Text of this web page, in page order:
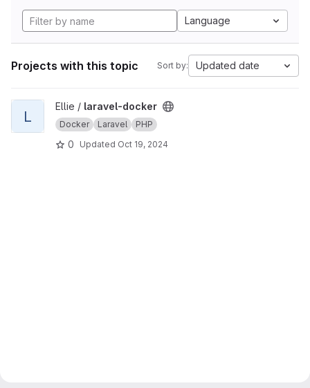
Language
Projects with this topic Sort by: Updated date
View laravel-docker project
L
Ellie / laravel-docker
Docker Laravel PHP
0 Updated Oct 19, 2024